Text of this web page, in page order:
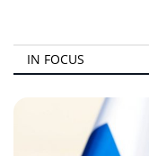
IN FOCUS